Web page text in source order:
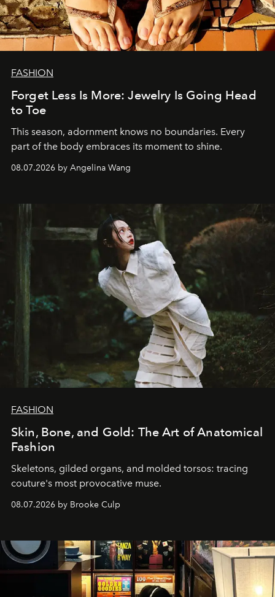
FASHION
Forget Less Is More: Jewelry Is Going Head
to Toe
This season, adornment knows no boundaries. Every
part of the body embraces its moment to shine.
08.07.2026 by Angelina Wang
FASHION
Skin, Bone, and Gold: The Art of Anatomical
Fashion
Skeletons, gilded organs, and molded torsos: tracing
couture's most provocative muse.
08.07.2026 by Brooke Culp